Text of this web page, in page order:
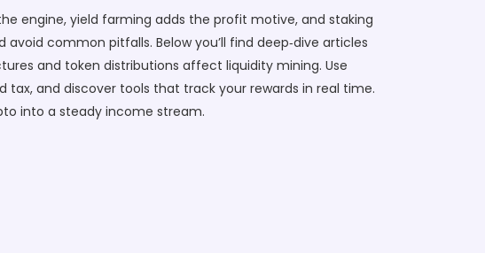
engine, yield farming adds the profit motive, and staking
common pitfalls. Below you’ll find deep‑dive articles
and token distributions affect liquidity mining. Use
and discover tools that track your rewards in real time.
into a steady income stream.